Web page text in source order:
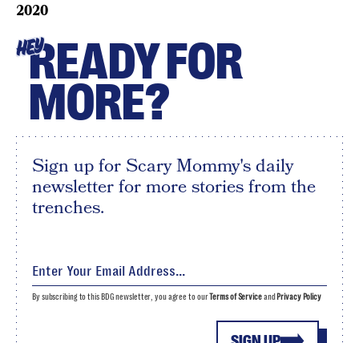
2020
HEYREADY FOR
MORE?
Sign up for Scary Mommy's daily
newsletter for more stories from the
trenches.
By subscribing to this BDG newsletter, you agree to ourTerms of Serviceand Privacy Policy